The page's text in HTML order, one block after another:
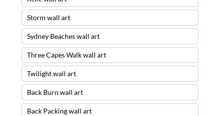
Storm wall art
Sydney Beaches wall art
Three Capes Walk wall art
Twilight wall art
Back Burn wall art
Back Packing wall art